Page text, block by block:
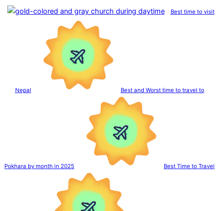
Best time to visit
Nepal Best and Worst time to travel to
Pokhara by month in 2025 Best Time to Travel